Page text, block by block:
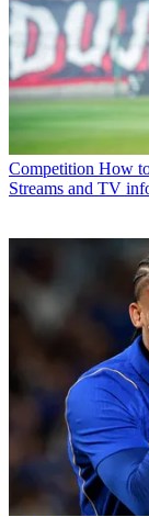
Competition How
Streams and TV